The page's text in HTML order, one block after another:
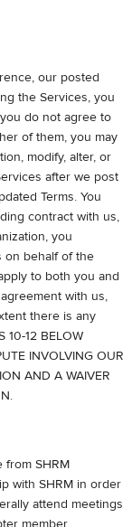
our posted
the Services, you
do not agree to
of them, you may
modify, alter, or
after we post
Terms. You
contract with us,
you
on behalf of the
to both you and
with us,
there is any
10-12 BELOW
INVOLVING OUR
AND A WAIVER
from SHRM
with SHRM in order
attend meetings
member.